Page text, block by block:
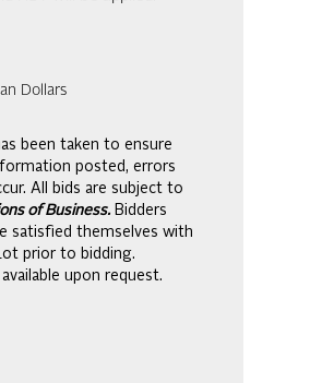
Dollars
been taken to ensure
posted, errors
All bids are subject to
of Business. Bidders
satisfied themselves with
prior to bidding.
upon request.